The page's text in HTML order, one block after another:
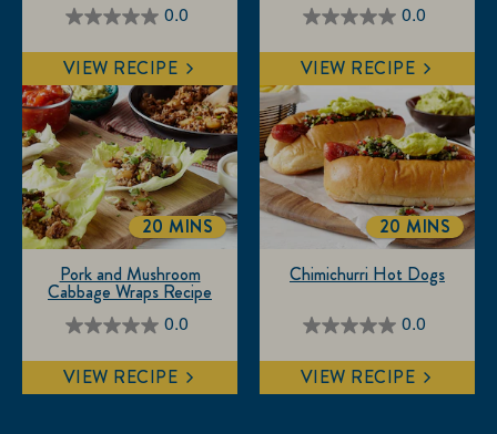
0.0
0.0
out
of
5
stars.
VIEW RECIPE
0.0
0.0
out
of
5
stars.
VIEW RECIPE
0.0
0.0
out
of
Pork and Mushroom
Cabbage Wraps Recipe
TOTALTIME
20 MINS
VIEW RECIPE
0.0
0.0
out
of
Chimichurri Hot Dogs
TOTALTIME
20 MINS
VIEW RECIPE